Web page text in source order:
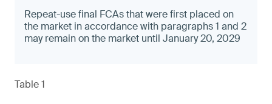
Repeat-use final FCAs that were first placed on
the market in accordance with paragraphs 1 and 2
may remain on the market until January 20, 2029
Table 1